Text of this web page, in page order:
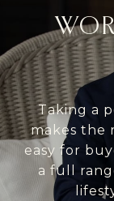
Taking a
makes the
easy for
a full